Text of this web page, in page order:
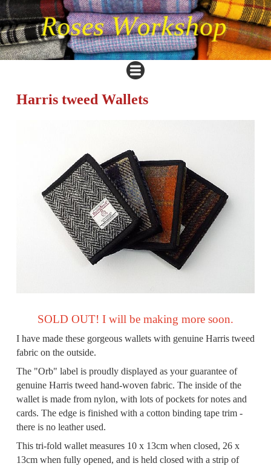
Harris tweed Wallets
SOLD OUT! I will be making more soon.
I have made these gorgeous wallets with genuine Harris tweed
fabric on the outside.
The "Orb" label is proudly displayed as your guarantee of
genuine Harris tweed hand-woven fabric. The inside of the
wallet is made from nylon, with lots of pockets for notes and
cards. The edge is finished with a cotton binding tape trim -
there is no leather used.
This tri-fold wallet measures 10 x 13cm when closed, 26 x
13cm when fully opened, and is held closed with a strip of